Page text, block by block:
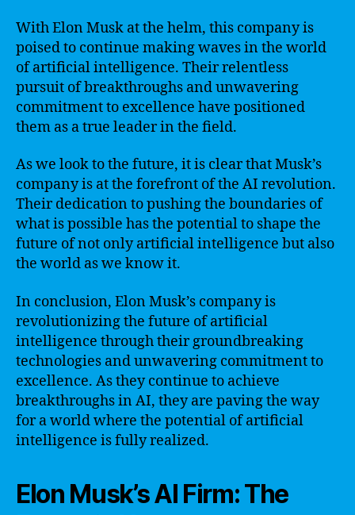
With Elon Musk at the helm, this company is
poised to continue making waves in the world
of artificial intelligence. Their relentless
pursuit of breakthroughs and unwavering
commitment to excellence have positioned
them as a true leader in the field.
As we look to the future, it is clear that Musk’s
company is at the forefront of the AI revolution.
Their dedication to pushing the boundaries of
what is possible has the potential to shape the
future of not only artificial intelligence but also
the world as we know it.
In conclusion, Elon Musk’s company is
revolutionizing the future of artificial
intelligence through their groundbreaking
technologies and unwavering commitment to
excellence. As they continue to achieve
breakthroughs in AI, they are paving the way
for a world where the potential of artificial
intelligence is fully realized.
Elon Musk’s AI Firm: The